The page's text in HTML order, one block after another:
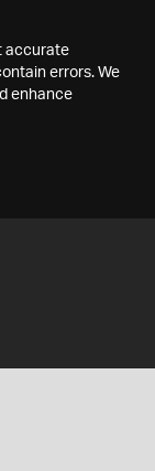
accurate
errors. We
enhance